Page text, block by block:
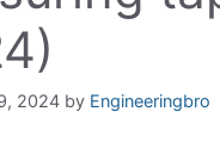
2024 by Engineeringbro